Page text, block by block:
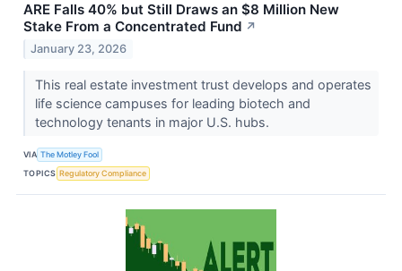
ARE Falls 40% but Still Draws an $8 Million New
Stake From a Concentrated Fund ↗
January 23, 2026
This real estate investment trust develops and operates
life science campuses for leading biotech and
technology tenants in major U.S. hubs.
VIA The Motley Fool
TOPICS Regulatory Compliance